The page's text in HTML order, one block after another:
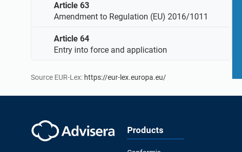
Article 63
Amendment to Regulation (EU) 2016/1011
Article 64
Entry into force and application
Source EUR-Lex: https://eur-lex.europa.eu/
Products